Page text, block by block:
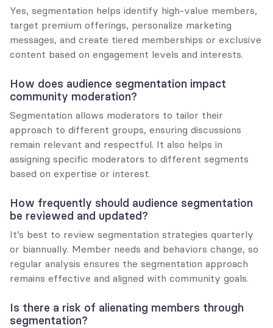
Yes, segmentation helps identify high-value members,
target premium offerings, personalize marketing
messages, and create tiered memberships or exclusive
content based on engagement levels and interests.
How does audience segmentation impact
community moderation?
Segmentation allows moderators to tailor their
approach to different groups, ensuring discussions
remain relevant and respectful. It also helps in
assigning specific moderators to different segments
based on expertise or interest.
How frequently should audience segmentation
be reviewed and updated?
It’s best to review segmentation strategies quarterly
or biannually. Member needs and behaviors change, so
regular analysis ensures the segmentation approach
remains effective and aligned with community goals.
Is there a risk of alienating members through
segmentation?